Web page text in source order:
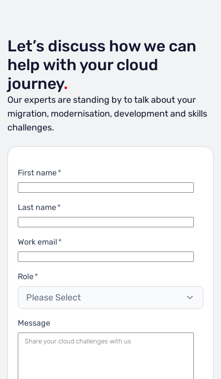
Let’s discuss how we can
help with your cloud
journey.
Our experts are standing by to talk about your
migration, modernisation, development and skills
challenges.
First name*
Last name*
Work email *
Role*
Please Select
Message